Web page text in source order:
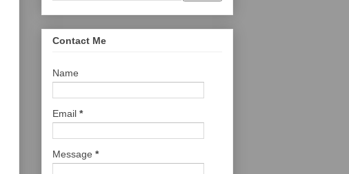
Contact Me
Name
Email *
Message *